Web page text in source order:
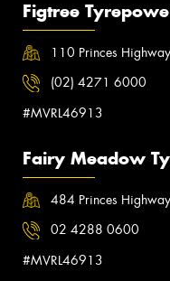
Figtree
110 Princes
(02) 4271 6000
#MVRL46913
Fairy Meadow
484 Princes
02 4288 0600
#MVRL46913